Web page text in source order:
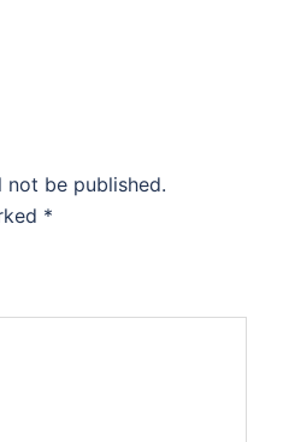
not be published.
*